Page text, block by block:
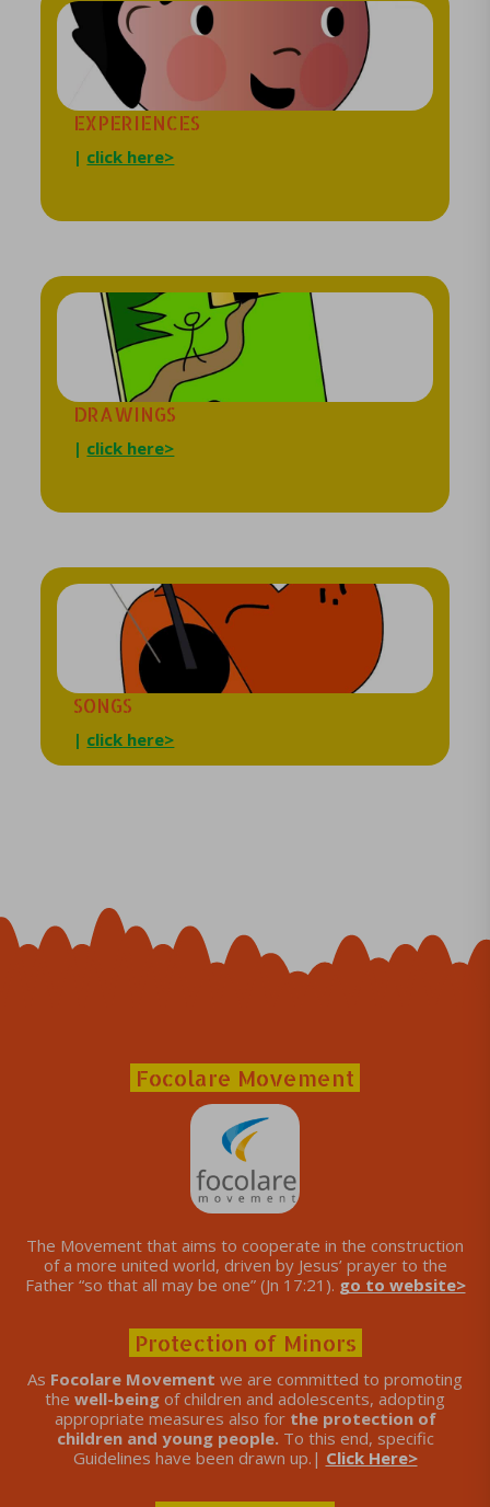
EXPERIENCES
| click here>
DRAWINGS
| click here>
SONGS
| click here>
Focolare Movement
The Movement that aims to cooperate in the construction
of a more united world, driven by Jesus’ prayer to the
Father “so that all may be one” (Jn 17:21). go to website>
Protection of Minors
As Focolare Movement we are committed to promoting
the well-being of children and adolescents, adopting
appropriate measures also for the protection of
children and young people. To this end, specific
Guidelines have been drawn up.| Click Here>